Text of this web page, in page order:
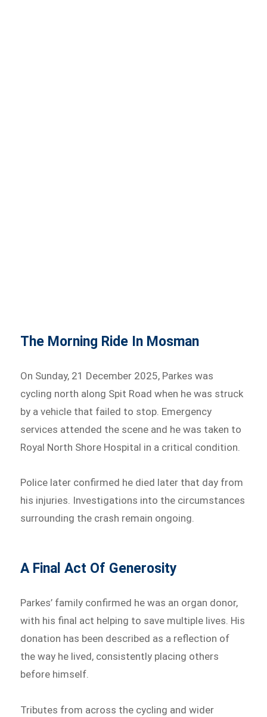
The Morning Ride In Mosman
On Sunday, 21 December 2025, Parkes was
cycling north along Spit Road when he was struck
by a vehicle that failed to stop. Emergency
services attended the scene and he was taken to
Royal North Shore Hospital in a critical condition.
Police later confirmed he died later that day from
his injuries. Investigations into the circumstances
surrounding the crash remain ongoing.
A Final Act Of Generosity
Parkes’ family confirmed he was an organ donor,
with his final act helping to save multiple lives. His
donation has been described as a reflection of
the way he lived, consistently placing others
before himself.
Tributes from across the cycling and wider